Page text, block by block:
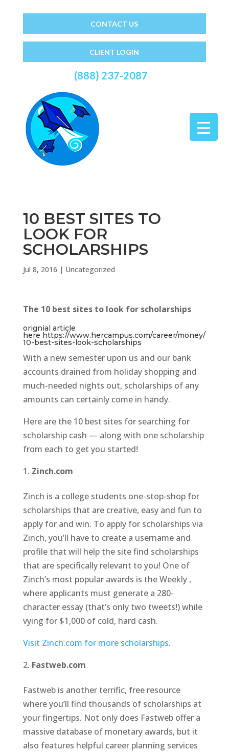
CONTACT US
CLIENT LOGIN
(888) 237-2087
10 BEST SITES TO
LOOK FOR
SCHOLARSHIPS
Jul 8, 2016 | Uncategorized
The 10 best sites to look for scholarships
orignial article
here https://www.hercampus.com/career/money/
10-best-sites-look-scholarships
With a new semester upon us and our bank
accounts drained from holiday shopping and
much-needed nights out, scholarships of any
amounts can certainly come in handy.
Here are the 10 best sites for searching for
scholarship cash — along with one scholarship
from each to get you started!
Zinch.com
Zinch is a college students one-stop-shop for
scholarships that are creative, easy and fun to
apply for and win. To apply for scholarships via
Zinch, you’ll have to create a username and
profile that will help the site find scholarships
that are specifically relevant to you! One of
Zinch’s most popular awards is the Weekly ,
where applicants must generate a 280-
character essay (that’s only two tweets!) while
vying for $1,000 of cold, hard cash.
Visit Zinch.com for more scholarships.
Fastweb.com
Fastweb is another terrific, free resource
where you’ll find thousands of scholarships at
your fingertips. Not only does Fastweb offer a
massive database of monetary awards, but it
also features helpful career planning services